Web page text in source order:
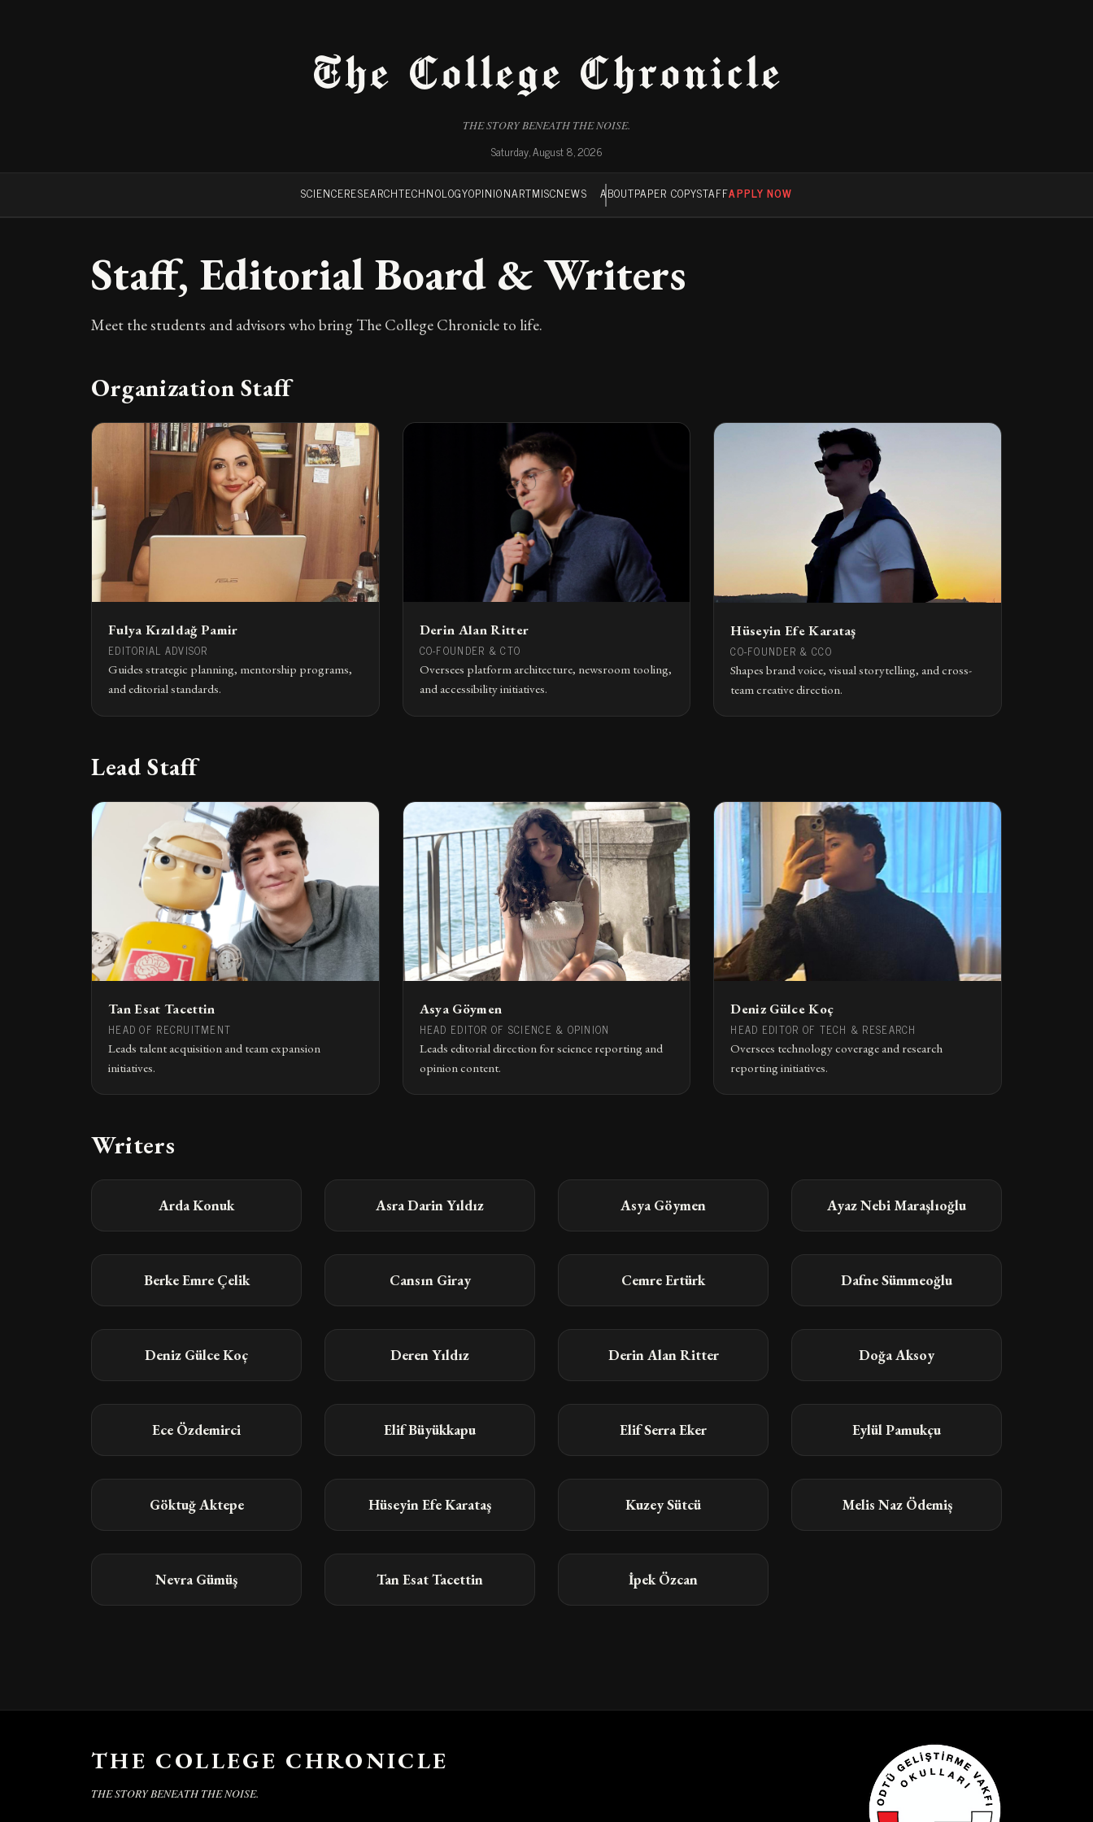
The College Chronicle
THE STORY BENEATH THE NOISE.
Saturday, August 8, 2026
SCIENCERESEARCHTECHNOLOGYOPINIONARTMISCNEWS ABOUTPAPER COPYSTAFFAPPLY NOW
Staff, Editorial Board & Writers
Meet the students and advisors who bring The College Chronicle to life.
Organization Staff
Fulya Kızıldağ Pamir
EDITORIAL ADVISOR
Guides strategic planning, mentorship programs,
and editorial standards.
Derin Alan Ritter
CO-FOUNDER & CTO
Oversees platform architecture, newsroom tooling,
and accessibility initiatives.
Hüseyin Efe Karataş
CO-FOUNDER & CCO
Shapes brand voice, visual storytelling, and cross-
team creative direction.
Lead Staff
Tan Esat Tacettin
HEAD OF RECRUITMENT
Leads talent acquisition and team expansion
initiatives.
Asya Göymen
HEAD EDITOR OF SCIENCE & OPINION
Leads editorial direction for science reporting and
opinion content.
Deniz Gülce Koç
HEAD EDITOR OF TECH & RESEARCH
Oversees technology coverage and research
reporting initiatives.
Writers
Arda Konuk Asra Darin Yıldız Asya Göymen Ayaz Nebi Maraşlıoğlu
Berke Emre Çelik Cansın Giray Cemre Ertürk Dafne Sümmeoğlu
Deniz Gülce Koç Deren Yıldız Derin Alan Ritter Doğa Aksoy
Ece Özdemirci Elif Büyükkapu Elif Serra Eker Eylül Pamukçu
Göktuğ Aktepe Hüseyin Efe Karataş Kuzey Sütcü Melis Naz Ödemiș
Nevra Gümüş Tan Esat Tacettin İpek Özcan
THE COLLEGE CHRONICLE
THE STORY BENEATH THE NOISE.